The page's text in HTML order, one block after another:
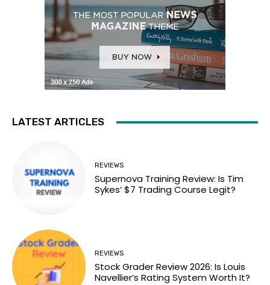
LATEST ARTICLES
REVIEWS
Supernova Training Review: Is Tim
Sykes’ $7 Trading Course Legit?
REVIEWS
Stock Grader Review 2026: Is Louis
Navellier’s Rating System Worth It?